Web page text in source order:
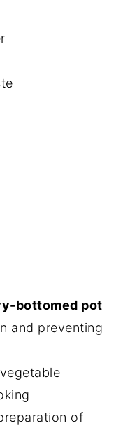
bottomed pot
and preventing
of